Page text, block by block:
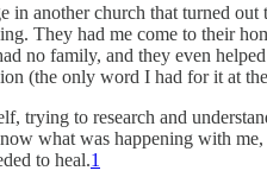
in another church that turned
They had me come to their
no family, and they even
(the only word I had for it at
trying to research and
what was happening with
to heal.1